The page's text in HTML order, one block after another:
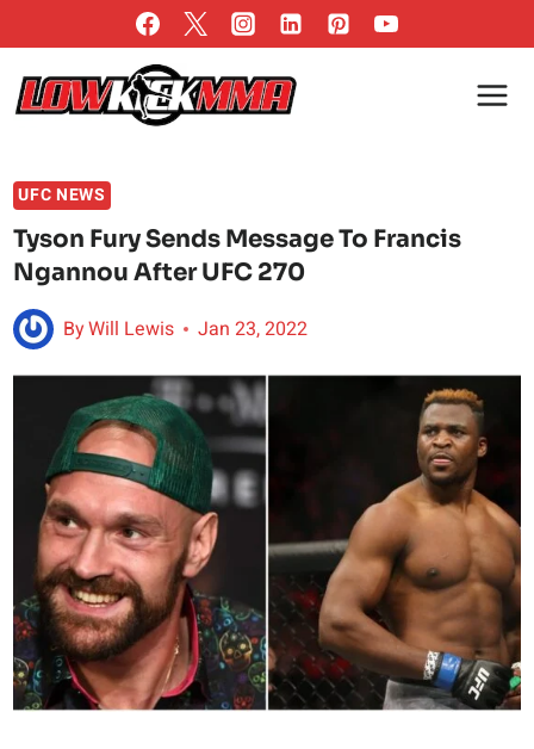
to
content
UFC NEWS
Tyson Fury Sends Message To Francis
Ngannou After UFC 270
ByWill Lewis Jan 23, 2022